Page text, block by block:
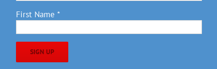
First Name *